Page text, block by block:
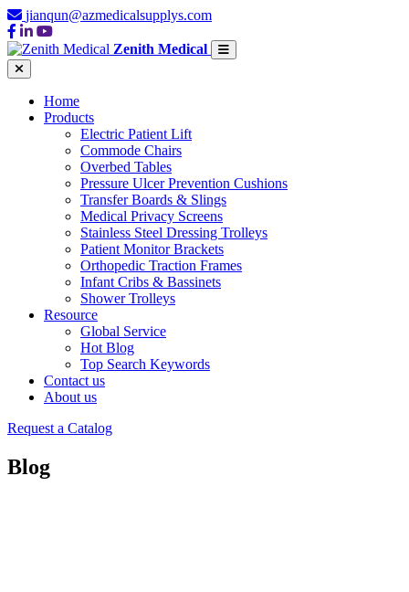
jianqun@azmedicalsupplys.com
Zenith Medical
Home
Products
Electric Patient Lift
Commode Chairs
Overbed Tables
Pressure Ulcer Prevention Cushions
Transfer Boards & Slings
Medical Privacy Screens
Stainless Steel Dressing Trolleys
Patient Monitor Brackets
Orthopedic Traction Frames
Infant Cribs & Bassinets
Shower Trolleys
Resource
Global Service
Hot Blog
Top Search Keywords
Contact us
About us
Request a Catalog
Blog